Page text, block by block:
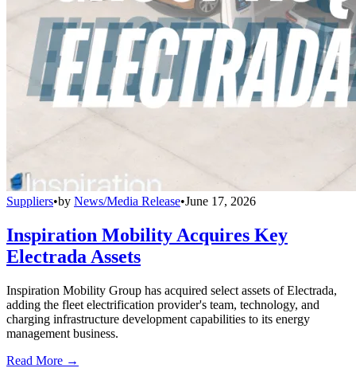
Suppliers•by News/Media Release•June 17, 2026
Inspiration Mobility Acquires Key
Electrada Assets
Inspiration Mobility Group has acquired select assets of Electrada,
adding the fleet electrification provider's team, technology, and
charging infrastructure development capabilities to its energy
management business.
Read More →